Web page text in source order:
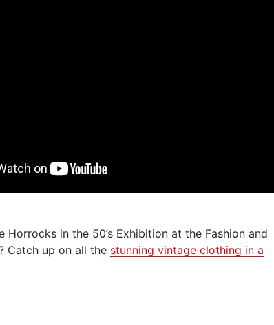
Horrocks in the 50’s Exhibition at the Fashion and
Catch up on all the stunning vintage clothing in a